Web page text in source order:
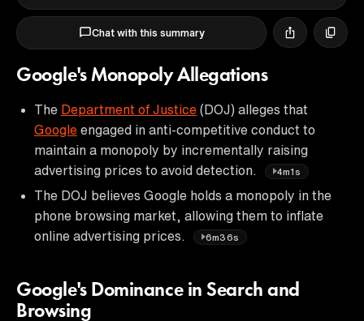
Chat with this summary
Google's Monopoly Allegations
The Department of Justice (DOJ) alleges that
Google engaged in anti-competitive conduct to
maintain a monopoly by incrementally raising
advertising prices to avoid detection.
4m1s
The DOJ believes Google holds a monopoly in the
phone browsing market, allowing them to inflate
online advertising prices.
6m36s
Google's Dominance in Search and
Browsing